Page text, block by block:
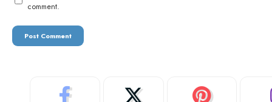
comment.